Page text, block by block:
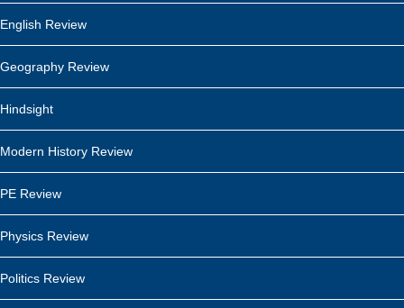
English Review
Geography Review
Hindsight
Modern History Review
PE Review
Physics Review
Politics Review